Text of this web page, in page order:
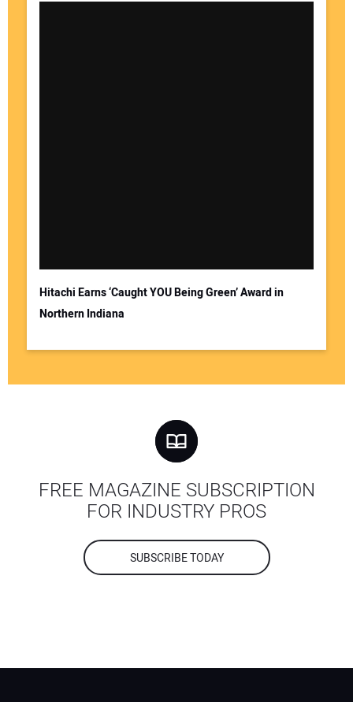
Hitachi Earns ‘Caught YOU Being Green’ Award in
Northern Indiana
FREE MAGAZINE SUBSCRIPTION
FOR INDUSTRY PROS
SUBSCRIBE TODAY